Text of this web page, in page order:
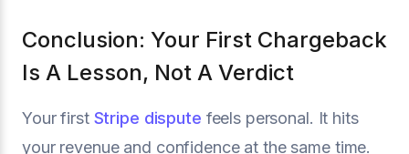
Conclusion: Your First Chargeback
Is A Lesson, Not A Verdict
Your first Stripe dispute feels personal. It hits
your revenue and confidence at the same time.